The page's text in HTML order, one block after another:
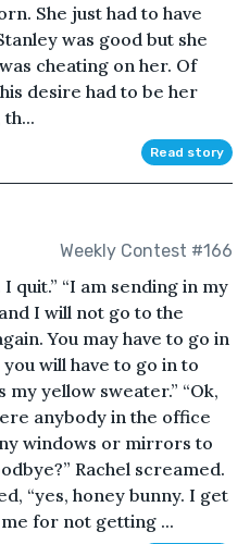
She just had to have
was good but she
cheating on her. Of
desire had to be her
Read story
Weekly Contest #166
quit.” “I am sending in my
I will not go to the
You may have to go in
will have to go in to
my yellow sweater.” “Ok,
anybody in the office
windows or mirrors to
Rachel screamed.
“yes, honey bunny. I get
for not getting ...